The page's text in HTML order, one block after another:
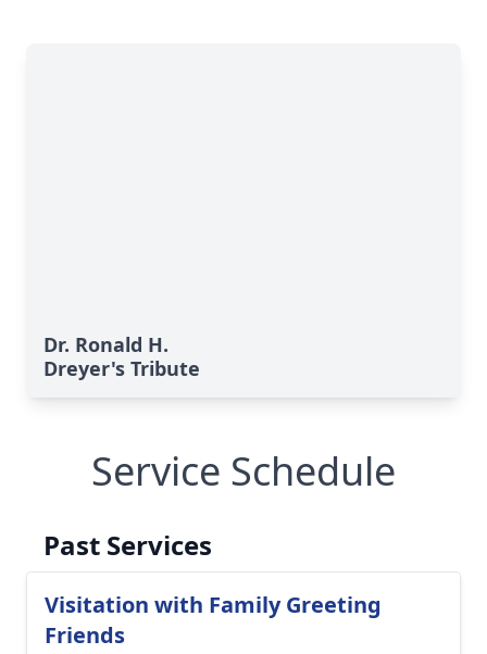
Dr. Ronald H.
Dreyer's Tribute
Service Schedule
Past Services
Visitation with Family Greeting
Friends